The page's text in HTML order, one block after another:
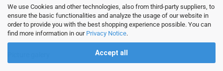
We use Cookies and other technologies, also from third-party suppliers, to
ensure the basic functionalities and analyze the usage of our website in
order to provide you with the best shopping experience possible. You can
find more information in our Privacy Notice.
Accept all
Customer service